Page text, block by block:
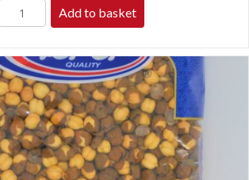
Add to basket